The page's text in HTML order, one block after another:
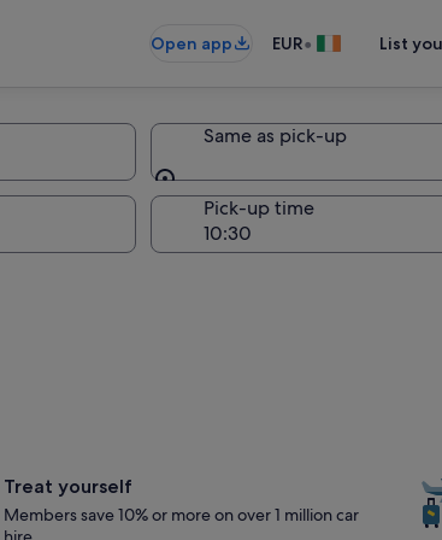
Open app EUR• List
Same as pick-up
Same as pick-up
Pick-up time
Treat yourself
Members save 10% or more on over 1 million car